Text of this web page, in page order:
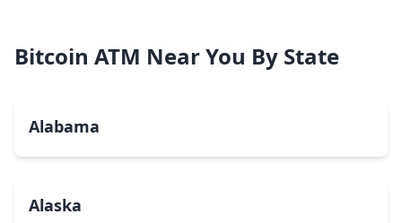
Bitcoin ATM Near You By State
Alabama
Alaska